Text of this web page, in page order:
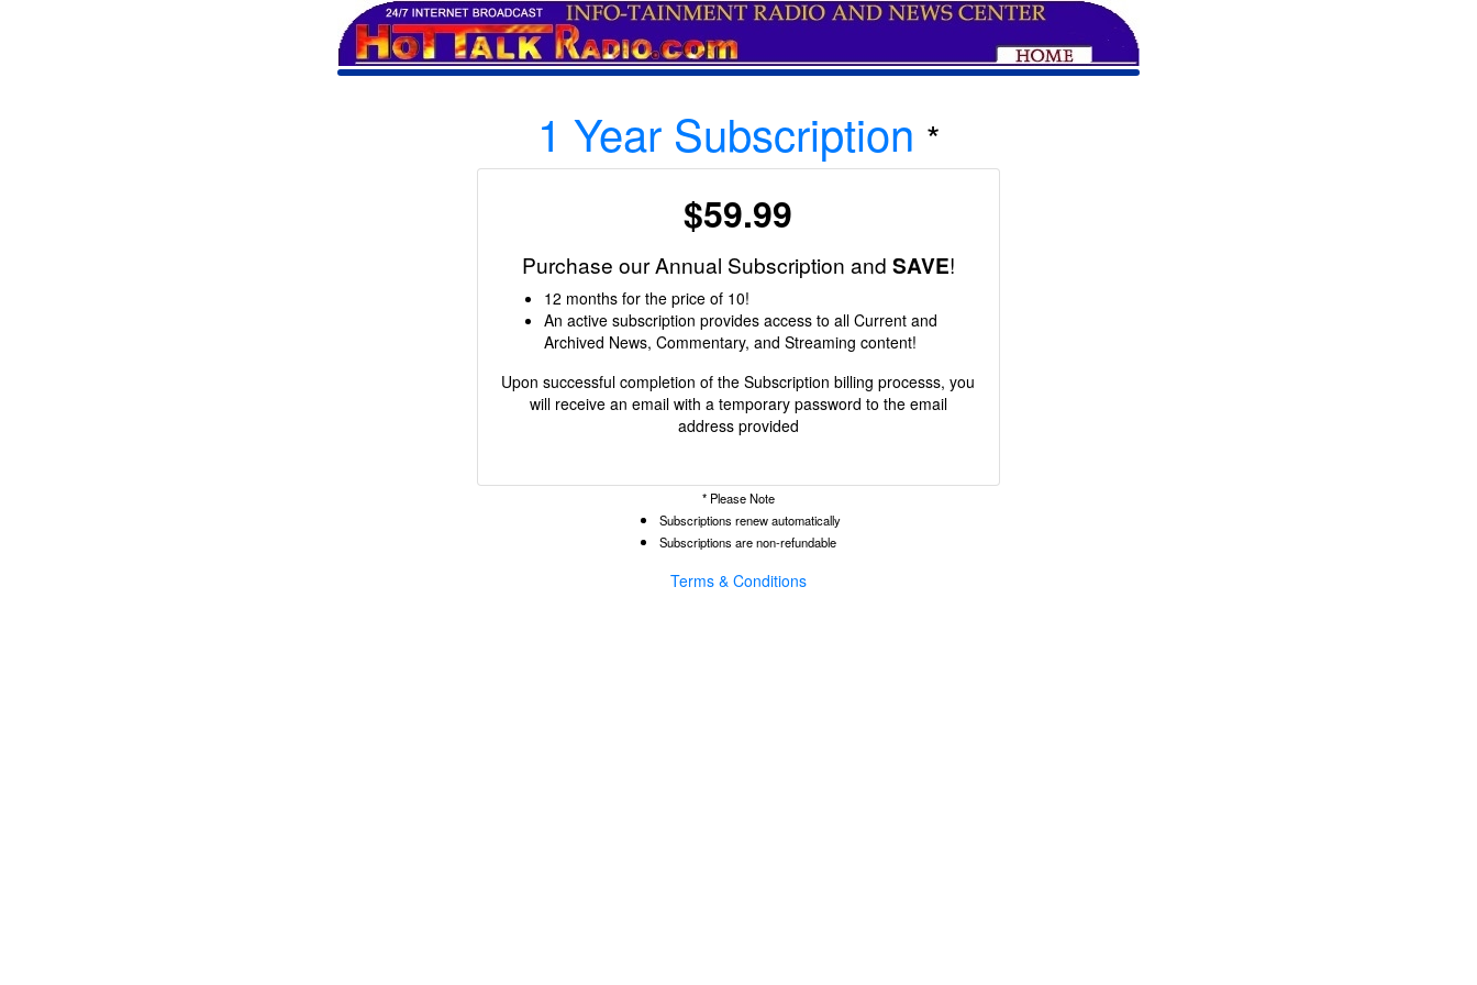
1 Year Subscription *
$59.99
Purchase our Annual Subscription and SAVE!
12 months for the price of 10!
An active subscription provides access to all Current and
Archived News, Commentary, and Streaming content!
Upon successful completion of the Subscription billing processs, you
will receive an email with a temporary password to the email
address provided
* Please Note
Subscriptions renew automatically
Subscriptions are non-refundable
Terms & Conditions